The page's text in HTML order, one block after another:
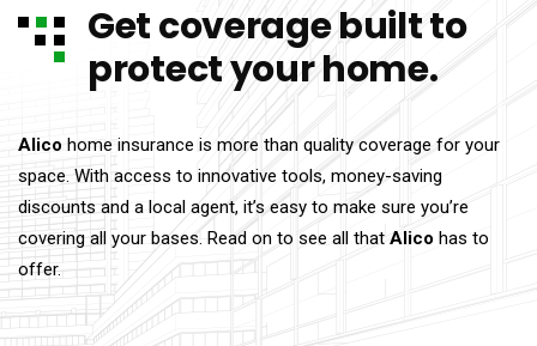
Get coverage built to
protect your home.
Alico home insurance is more than quality coverage for your
space. With access to innovative tools, money-saving
discounts and a local agent, it’s easy to make sure you’re
covering all your bases. Read on to see all that Alico has to
offer.